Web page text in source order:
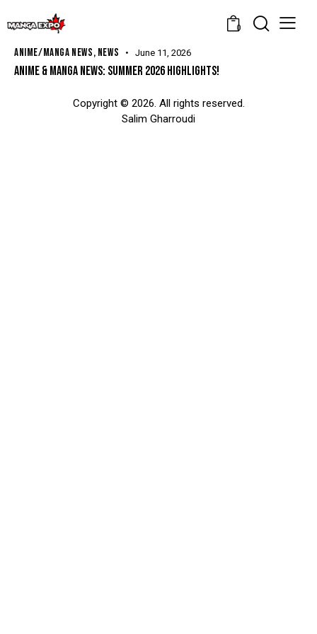
0
ANIME/MANGA NEWS, NEWS June 11, 2026
ANIME & MANGA NEWS: SUMMER 2026 HIGHLIGHTS!
Copyright © 2026. All rights reserved.
Salim Gharroudi